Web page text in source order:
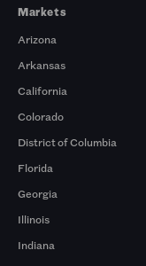
Markets
Arizona
Arkansas
California
Colorado
District of Columbia
Florida
Georgia
Illinois
Indiana